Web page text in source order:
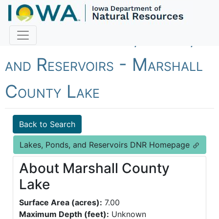
Fish Iowa - Lakes, Ponds,
and Reservoirs - Marshall
County Lake
Back to Search
Lakes, Ponds, and Reservoirs DNR Homepage
About Marshall County
Lake
Surface Area (acres): 7.00
Maximum Depth (feet): Unknown